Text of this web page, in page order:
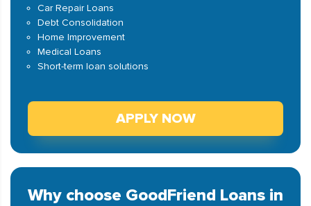
Car Repair Loans
Debt Consolidation
Home Improvement
Medical Loans
Short-term loan solutions
APPLY NOW
Why choose GoodFriend Loans in